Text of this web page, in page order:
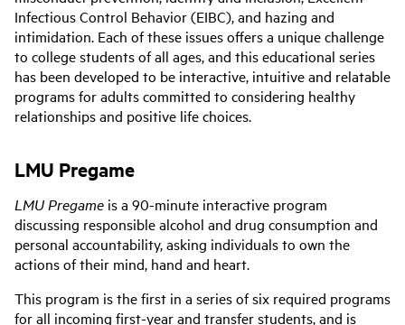
Infectious Control Behavior (EIBC), and hazing and
intimidation. Each of these issues offers a unique challenge
to college students of all ages, and this educational series
has been developed to be interactive, intuitive and relatable
programs for adults committed to considering healthy
relationships and positive life choices.
LMU Pregame
LMU Pregame is a 90-minute interactive program
discussing responsible alcohol and drug consumption and
personal accountability, asking individuals to own the
actions of their mind, hand and heart.
This program is the first in a series of six required programs
for all incoming first-year and transfer students, and is